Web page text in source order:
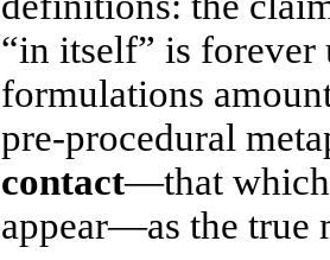
“in itself” is forever
formulations
pre-procedural
contact—that which
appear—as the true